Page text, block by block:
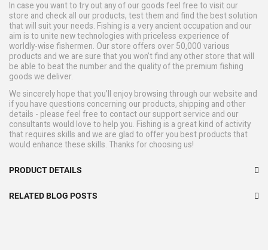
In case you want to try out any of our goods feel free to visit our
store and check all our products, test them and find the best solution
that will suit your needs. Fishing is a very ancient occupation and our
aim is to unite new technologies with priceless experience of
worldly-wise fishermen. Our store offers over 50,000 various
products and we are sure that you won’t find any other store that will
be able to beat the number and the quality of the premium fishing
goods we deliver.
We sincerely hope that you’ll enjoy browsing through our website and
if you have questions concerning our products, shipping and other
details - please feel free to contact our support service and our
consultants would love to help you. Fishing is a great kind of activity
that requires skills and we are glad to offer you best products that
would enhance these skills. Thanks for choosing us!
PRODUCT DETAILS
RELATED BLOG POSTS